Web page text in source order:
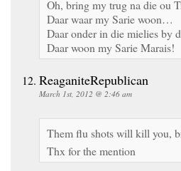
Oh, bring my trug na die ou
Daar waar my Sarie woon…
Daar onder in die mielies by
Daar woon my Sarie Marais!
ReaganiteRepublican
March 1st, 2012 @ 2:46 am
Them flu shots will kill you,
Thx for the mention